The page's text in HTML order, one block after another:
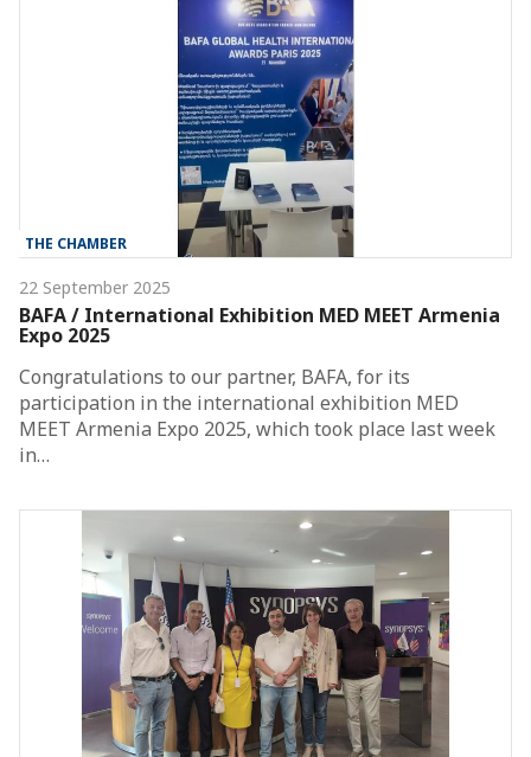
THE CHAMBER
22 September 2025
BAFA / International Exhibition MED MEET Armenia
Expo 2025
Congratulations to our partner, BAFA, for its
participation in the international exhibition MED
MEET Armenia Expo 2025, which took place last week
in…